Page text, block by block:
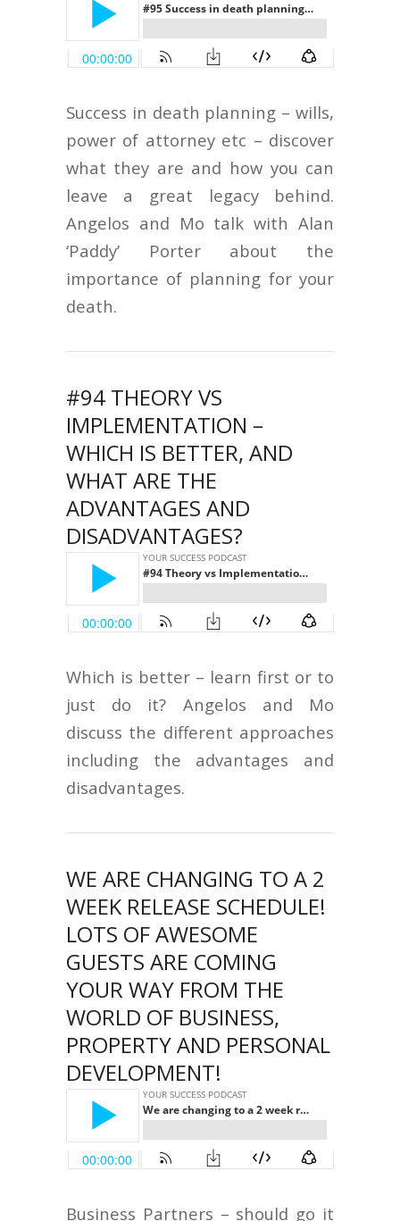
Success in death planning – wills,
power of attorney etc – discover
what they are and how you can
leave a great legacy behind.
Angelos and Mo talk with Alan
‘Paddy’ Porter about the
importance of planning for your
death.
#94 THEORY VS
IMPLEMENTATION –
WHICH IS BETTER, AND
WHAT ARE THE
ADVANTAGES AND
DISADVANTAGES?
Which is better – learn first or to
just do it? Angelos and Mo
discuss the different approaches
including the advantages and
disadvantages.
WE ARE CHANGING TO A 2
WEEK RELEASE SCHEDULE!
LOTS OF AWESOME
GUESTS ARE COMING
YOUR WAY FROM THE
WORLD OF BUSINESS,
PROPERTY AND PERSONAL
DEVELOPMENT!
Business Partners – should go it